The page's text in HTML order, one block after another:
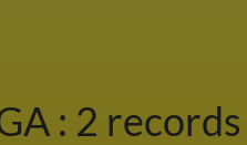
: 2